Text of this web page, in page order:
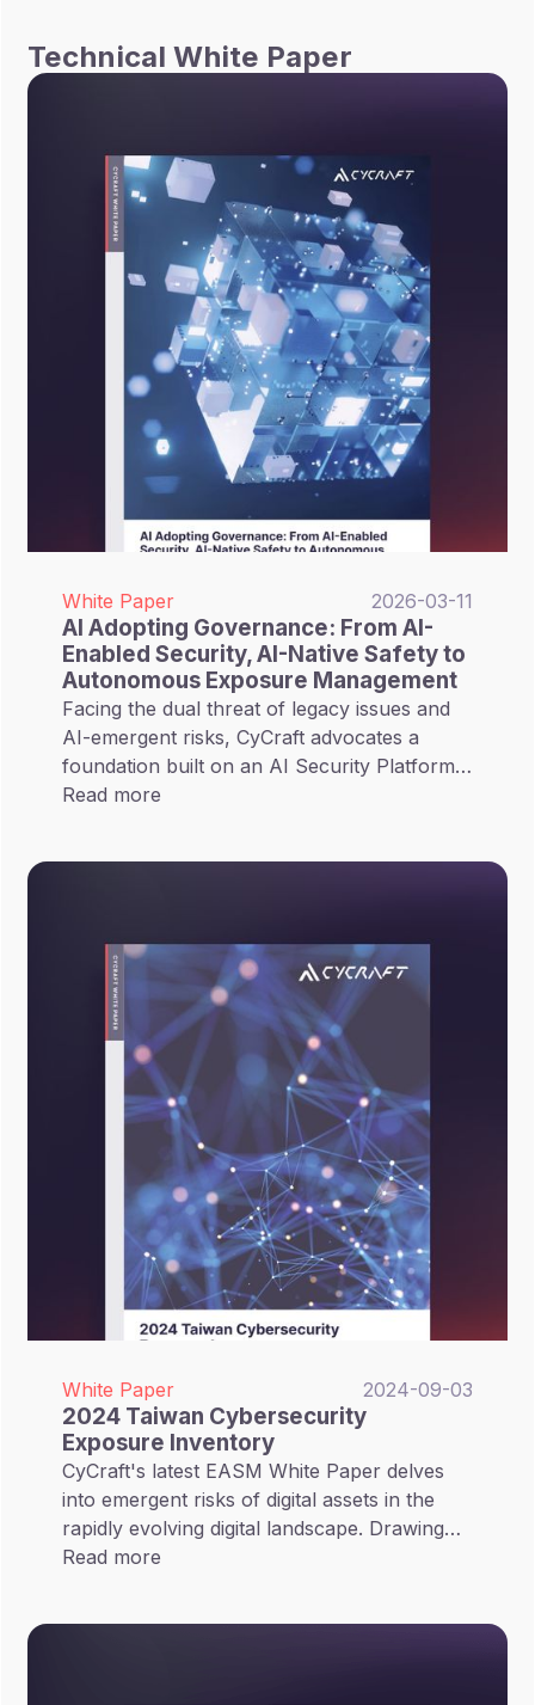
promoting industrial development and
Power Company, CPC Corporation, and
Taiwan Water Corporation.
Technical White Paper
White Paper 2026-03-11
AI Adopting Governance: From AI-
Enabled Security, AI-Native Safety to
Autonomous Exposure Management
Facing the dual threat of legacy issues and
AI-emergent risks, CyCraft advocates a
foundation built on an AI Security Platform
(AISP), integrating Unified Exposure
automate traditional security operations
while effectively mitigating AI-native and
LLM-related threats through actionable
frameworks and real-world solutions.
Read more
White Paper 2024-09-03
2024 Taiwan Cybersecurity
Exposure Inventory
CyCraft's latest EASM White Paper delves
into emergent risks of digital assets in the
rapidly evolving digital landscape. Drawing
on Gartner's 2022 concept of CTEM
Read more